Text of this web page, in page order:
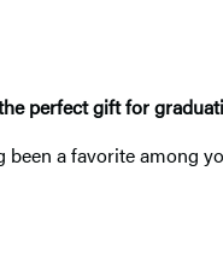
perfect gift for
a favorite among